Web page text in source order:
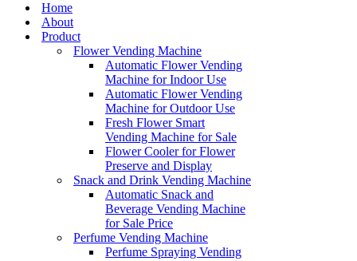
Home
About
Product
Flower Vending Machine
Automatic Flower Vending
Machine for Indoor Use
Automatic Flower Vending
Machine for Outdoor Use
Fresh Flower Smart
Vending Machine for Sale
Flower Cooler for Flower
Preserve and Display
Snack and Drink Vending Machine
Automatic Snack and
Beverage Vending Machine
for Sale Price
Perfume Vending Machine
Perfume Spraying Vending